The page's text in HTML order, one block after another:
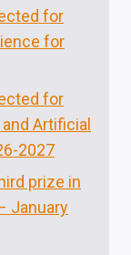
for
for
for
Artificial
2027
prize in
January